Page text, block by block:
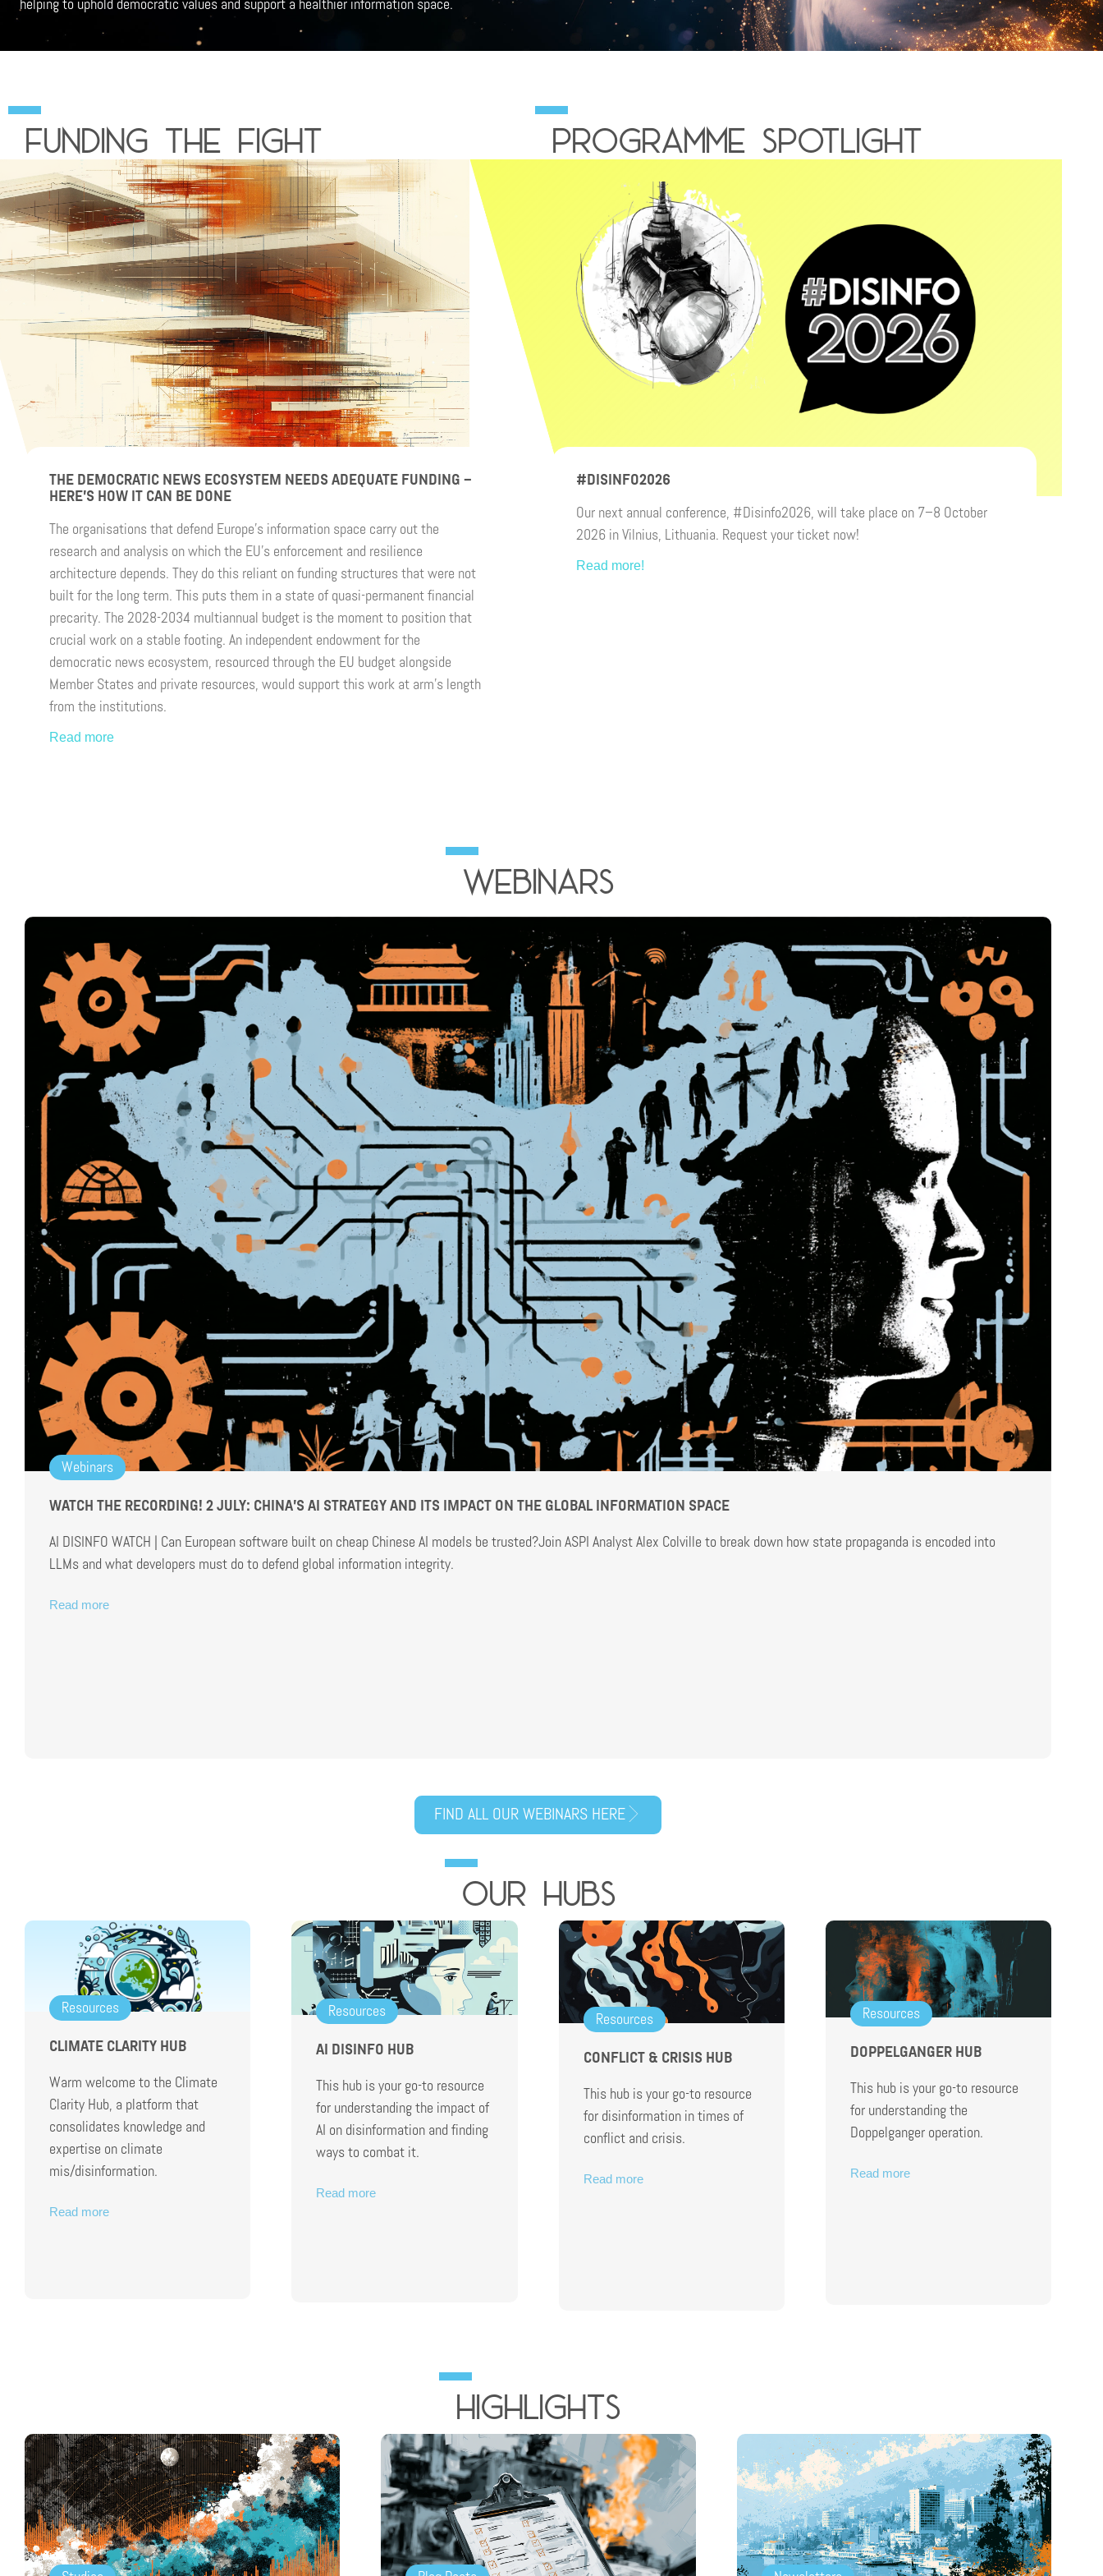
helping to uphold democratic values and support a healthier information space.
funding the fight
THE DEMOCRATIC NEWS ECOSYSTEM NEEDS ADEQUATE FUNDING –
HERE’S HOW IT CAN BE DONE
The organisations that defend Europe’s information space carry out the
research and analysis on which the EU’s enforcement and resilience
architecture depends. They do this reliant on funding structures that were not
built for the long term. This puts them in a state of quasi-permanent financial
precarity. The 2028-2034 multiannual budget is the moment to position that
crucial work on a stable footing. An independent endowment for the
democratic news ecosystem, resourced through the EU budget alongside
Member States and private resources, would support this work at arm’s length
from the institutions.
Read more
Programme spotlight
#DISINFO2026
Our next annual conference, #Disinfo2026, will take place on 7–8 October
2026 in Vilnius, Lithuania. Request your ticket now!
Read more!
Webinars
Webinars
WATCH THE RECORDING! 2 JULY: CHINA’S AI STRATEGY AND ITS IMPACT ON THE GLOBAL INFORMATION SPACE
AI DISINFO WATCH | Can European software built on cheap Chinese AI models be trusted?Join ASPI Analyst Alex Colville to break down how state propaganda is encoded into
LLMs and what developers must do to defend global information integrity.
Read more
FIND ALL OUR WEBINARS HERE
our hubs
Resources
CLIMATE CLARITY HUB
Warm welcome to the Climate
Clarity Hub, a platform that
consolidates knowledge and
expertise on climate
mis/disinformation.
Read more
Resources
AI DISINFO HUB
This hub is your go-to resource
for understanding the impact of
AI on disinformation and finding
ways to combat it.
Read more
Resources
CONFLICT & CRISIS HUB
This hub is your go-to resource
for disinformation in times of
conflict and crisis.
Read more
Resources
DOPPELGANGER HUB
This hub is your go-to resource
for understanding the
Doppelganger operation.
Read more
HIghlights